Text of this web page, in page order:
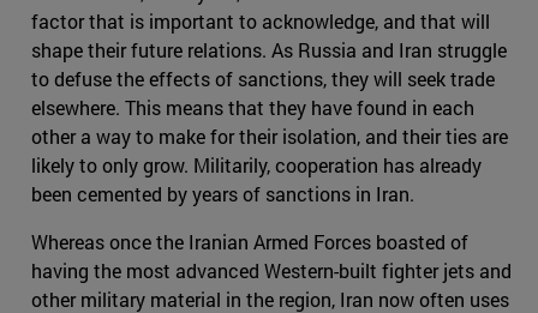
factor that is important to acknowledge, and that will
shape their future relations. As Russia and Iran struggle
to defuse the effects of sanctions, they will seek trade
elsewhere. This means that they have found in each
other a way to make for their isolation, and their ties are
likely to only grow. Militarily, cooperation has already
been cemented by years of sanctions in Iran.
Whereas once the Iranian Armed Forces boasted of
having the most advanced Western-built fighter jets and
other military material in the region, Iran now often uses